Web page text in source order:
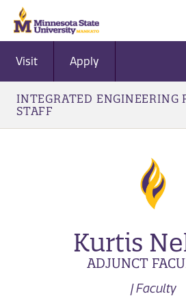
Visit Apply
INTEGRATED ENGINEERING
STAFF
Kurtis
ADJUNCT
| Faculty